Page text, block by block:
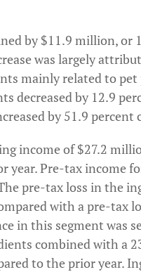
by $11.9 million, or
was largely
mainly related to pet
decreased by 12.9
by 51.9 percent
income of $27.2
Pre-tax income
pre-tax loss in the
with a pre-tax
in this segment was
combined with a
to the prior year.